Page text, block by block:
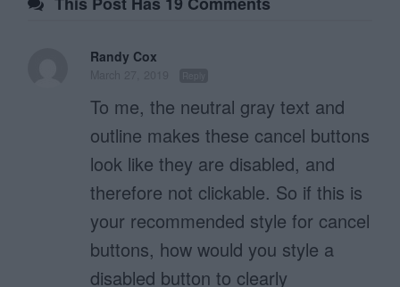
Randy Cox
To me, the neutral gray text and
outline makes these cancel buttons
look like they are disabled, and
therefore not clickable. So if this is
your recommended style for cancel
buttons, how would you style a
disabled button to clearly